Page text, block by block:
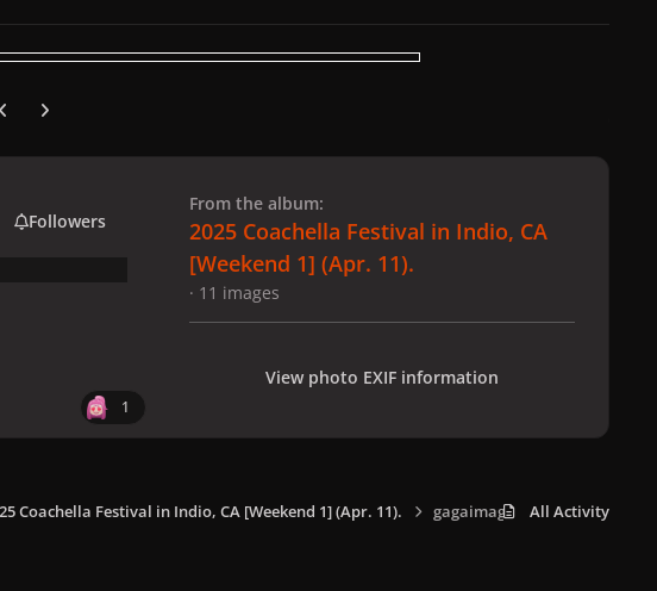
carousel slide
Next carousel slide
Followers
1
From the album:
2025 Coachella Festival in Indio, CA
[Weekend 1] (Apr. 11).
· 11 images
View photo EXIF information
Coachella Festival in Indio, CA [Weekend 1] (Apr. 11). gagaimages_0010.jpeg
All Activity